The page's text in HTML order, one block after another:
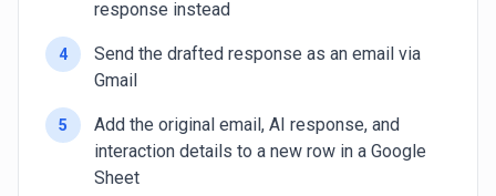
response instead
4
Send the drafted response as an email via
Gmail
5
Add the original email, AI response, and
interaction details to a new row in a Google
Sheet